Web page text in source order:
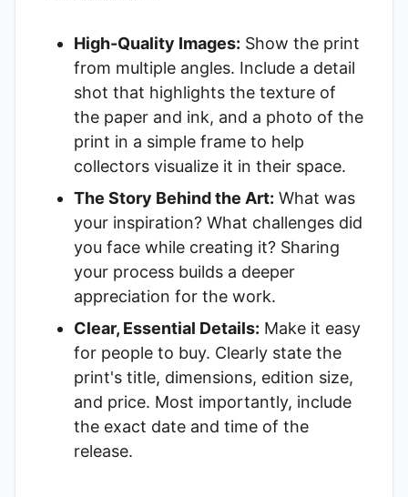
High-Quality Images: Show the print
from multiple angles. Include a detail
shot that highlights the texture of
the paper and ink, and a photo of the
print in a simple frame to help
collectors visualize it in their space.
The Story Behind the Art: What was
your inspiration? What challenges did
you face while creating it? Sharing
your process builds a deeper
appreciation for the work.
Clear, Essential Details: Make it easy
for people to buy. Clearly state the
print's title, dimensions, edition size,
and price. Most importantly, include
the exact date and time of the
release.